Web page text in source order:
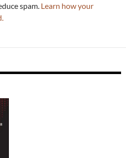
spam. Learn how your